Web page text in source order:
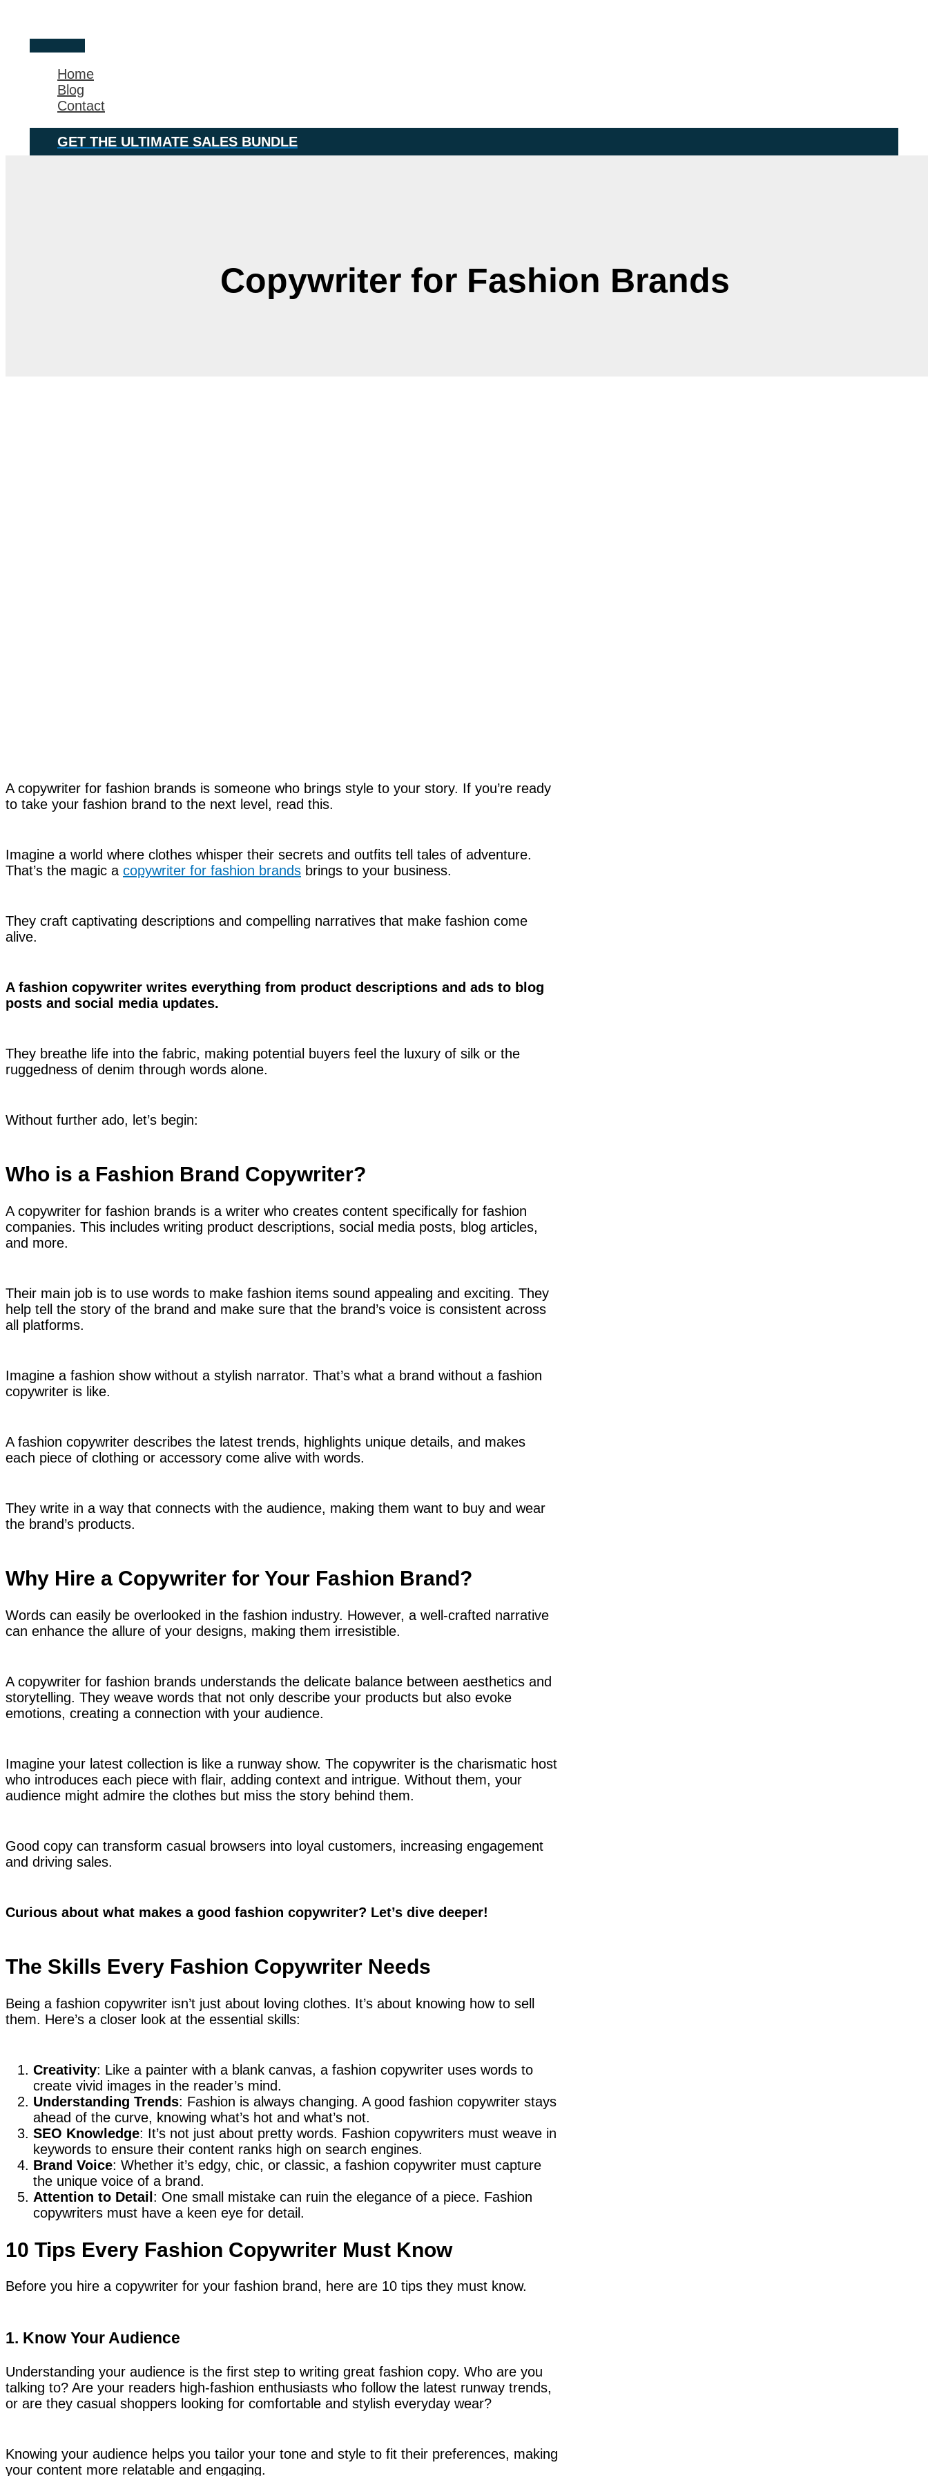
content
Home
Blog
Contact
GET THE ULTIMATE SALES BUNDLE
Copywriter for Fashion Brands
A copywriter for fashion brands is someone who brings style to your story. If you’re ready
to take your fashion brand to the next level, read this.
Imagine a world where clothes whisper their secrets and outfits tell tales of adventure.
That’s the magic a copywriter for fashion brands brings to your business.
They craft captivating descriptions and compelling narratives that make fashion come
alive.
A fashion copywriter writes everything from product descriptions and ads to blog
posts and social media updates.
They breathe life into the fabric, making potential buyers feel the luxury of silk or the
ruggedness of denim through words alone.
Without further ado, let’s begin:
Who is a Fashion Brand Copywriter?
A copywriter for fashion brands is a writer who creates content specifically for fashion
companies. This includes writing product descriptions, social media posts, blog articles,
and more.
Their main job is to use words to make fashion items sound appealing and exciting. They
help tell the story of the brand and make sure that the brand’s voice is consistent across
all platforms.
Imagine a fashion show without a stylish narrator. That’s what a brand without a fashion
copywriter is like.
A fashion copywriter describes the latest trends, highlights unique details, and makes
each piece of clothing or accessory come alive with words.
They write in a way that connects with the audience, making them want to buy and wear
the brand’s products.
Why Hire a Copywriter for Your Fashion Brand?
Words can easily be overlooked in the fashion industry. However, a well-crafted narrative
can enhance the allure of your designs, making them irresistible.
A copywriter for fashion brands understands the delicate balance between aesthetics and
storytelling. They weave words that not only describe your products but also evoke
emotions, creating a connection with your audience.
Imagine your latest collection is like a runway show. The copywriter is the charismatic host
who introduces each piece with flair, adding context and intrigue. Without them, your
audience might admire the clothes but miss the story behind them.
Good copy can transform casual browsers into loyal customers, increasing engagement
and driving sales.
Curious about what makes a good fashion copywriter? Let’s dive deeper!
The Skills Every Fashion Copywriter Needs
Being a fashion copywriter isn’t just about loving clothes. It’s about knowing how to sell
them. Here’s a closer look at the essential skills:
Creativity: Like a painter with a blank canvas, a fashion copywriter uses words to
create vivid images in the reader’s mind.
Understanding Trends: Fashion is always changing. A good fashion copywriter stays
ahead of the curve, knowing what’s hot and what’s not.
SEO Knowledge: It’s not just about pretty words. Fashion copywriters must weave in
keywords to ensure their content ranks high on search engines.
Brand Voice: Whether it’s edgy, chic, or classic, a fashion copywriter must capture
the unique voice of a brand.
Attention to Detail: One small mistake can ruin the elegance of a piece. Fashion
copywriters must have a keen eye for detail.
10 Tips Every Fashion Copywriter Must Know
Before you hire a copywriter for your fashion brand, here are 10 tips they must know.
1. Know Your Audience
Understanding your audience is the first step to writing great fashion copy. Who are you
talking to? Are your readers high-fashion enthusiasts who follow the latest runway trends,
or are they casual shoppers looking for comfortable and stylish everyday wear?
Knowing your audience helps you tailor your tone and style to fit their preferences, making
your content more relatable and engaging.